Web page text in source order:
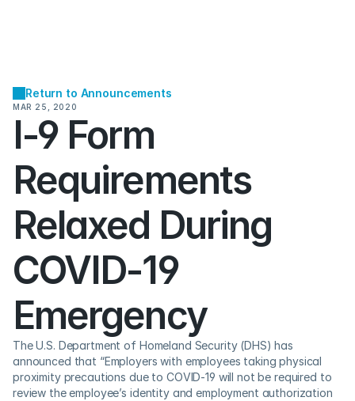
Return to Announcements
MAR 25, 2020
I-9 Form
Requirements
Relaxed During
COVID-19
Emergency
The U.S. Department of Homeland Security (DHS) has
announced that “Employers with employees taking physical
proximity precautions due to COVID-19 will not be required to
review the employee’s identity and employment authorization